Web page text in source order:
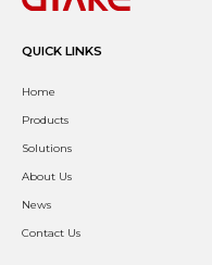
QUICK LINKS
Home
Products
Solutions
About Us
News
Contact Us